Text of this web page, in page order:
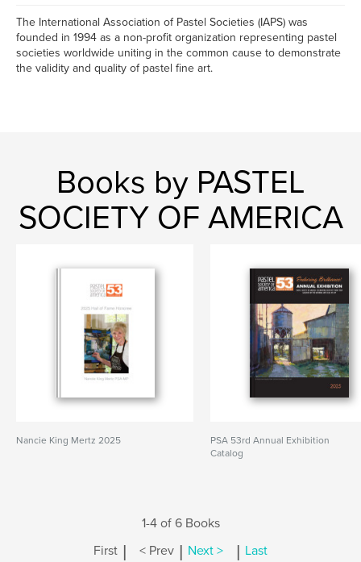
The International Association of Pastel Societies (IAPS) was
founded in 1994 as a non-profit organization representing pastel
societies worldwide uniting in the common cause to demonstrate
the validity and quality of pastel fine art.
Books by PASTEL
SOCIETY OF AMERICA
Nancie King Mertz 2025
PSA 53rd Annual Exhibition
Catalog
1-4 of 6 Books
First | < Prev | Next > | Last